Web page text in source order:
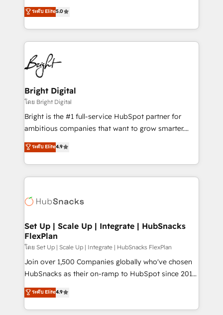
Growth-Driven Design Agency of the Year 🏆2016
Sales Enablement HubSpot Impact Award 🏆2015
HubSpot COS Performance Award 🏆2014 HubSpot
COS Design Award 🏆2013 HubSpot Marketplace
Partner 📆Founded in 1997
and nonprofits — to streamline operations, scale
revenue, and unlock the full potential of HubSpot.
With deep technical and industry expertise, we fuse
automation, integration, and AI innovation to deliver
lasting impact. We specialize in: • Turnkey and end-
to-end HubSpot implementations • Onboarding for
Sales, Service, Marketing & Content Hubs • AI voice
and chat agents, predictive automation, and smart
workflows • Salesforce + HubSpot integration •
Website design and CMS development • ERP
integration: SAP, NetSuite, Microsoft Dynamics, … •
platform • Client/member portals built on HubSpot •
CaterSuite for the catering industry • Custom and
WooCommerce, BuilderTrend, and more Experience
the difference — reach out to see how AI + HubSpot
ระดับ Elite5.0
Bright Digital
โดย Bright Digital
Bright is the #1 full-service HubSpot partner for
ambitious companies that want to grow smarter.
From HubSpot onboarding, to training, from
developing a new website to lead generation and
digital marketing; we do it all (and with great
results)! In short, our services include: - HubSpot
HubSpot development: websites, custom modules,
marketing, advertising, campaigns, content and
design We connect people, data and technology to
improve customer experiences. With our bright
people, exciting ideas and can-do mentality, we
ensure revenue growth on a daily basis. So tell us
team of 100+ experts is ready for you! Driving digital
growth | www.brightdigital.com
ระดับ Elite4.9
Set Up | Scale Up | Integrate | HubSnacks
FlexPlan
โดย Set Up | Scale Up | Integrate | HubSnacks FlexPlan
Join over 1,500 Companies globally who've chosen
HubSnacks as their on-ramp to HubSpot since 2014
Simple pay-as-you-go plans that accelerate value...
1️⃣ Set Up | Onboarding New or Check-fixing existing
HubSpot portals 2️⃣ Scale Up | 100% HubSpot Task
ระดับ Elite4.9